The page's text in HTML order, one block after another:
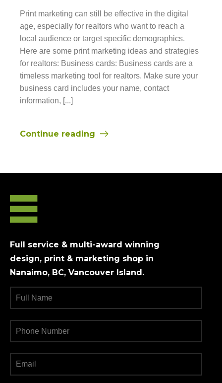
Print marketing can still be effective in the digital
age, especially for realtors who want to reach a
local audience or target specific demographics.
Here are some print marketing ideas and strategies
for realtors: Business cards: Business cards are a
timeless marketing tool for realtors. Make sure your
business card includes your name, contact
information, [...]
Continue reading
Full service & multi-award winning
design, print & marketing shop in
Nanaimo, BC, Vancouver Island.